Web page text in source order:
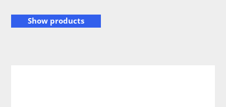
Show products